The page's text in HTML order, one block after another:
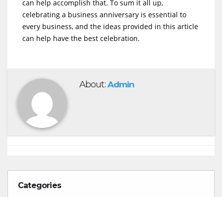
can help accomplish that. To sum it all up,
celebrating a business anniversary is essential to
every business, and the ideas provided in this article
can help have the best celebration.
About: Admin
Categories